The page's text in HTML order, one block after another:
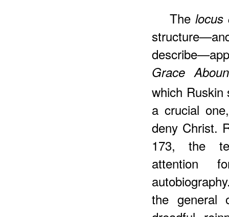
The locus
Grace
which Ruskin
a crucial
deny Christ.
173, the
attention
the general